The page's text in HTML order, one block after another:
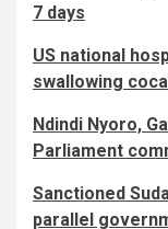
7 days
US national
swallowing
Ndindi Nyoro,
Parliament
Sanctioned
parallel